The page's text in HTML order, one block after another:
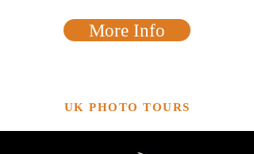
More Info
UK PHOTO TOURS